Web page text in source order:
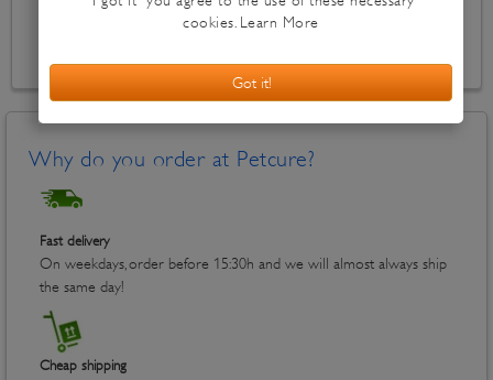
871681103-0137
Why do you order at Petcure?
Fast delivery
On weekdays, order before 15:30h and we will almost always ship
the same day!
Cheap shipping